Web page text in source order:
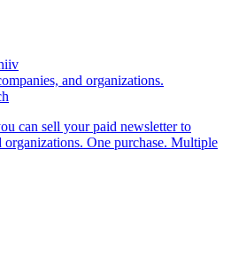
and organizations.
can sell your paid newsletter to
organizations. One purchase. Multiple